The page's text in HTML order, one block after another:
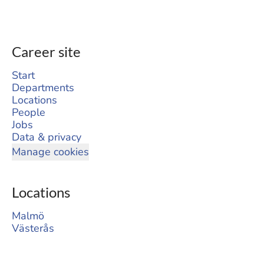
Career site
Start
Departments
Locations
People
Jobs
Data & privacy
Manage cookies
Locations
Malmö
Västerås